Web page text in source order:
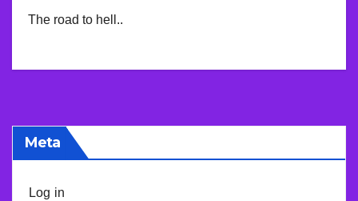
The road to hell..
Meta
Log in